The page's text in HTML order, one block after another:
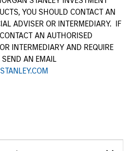
YOU SHOULD CONTACT AN
ADVISER OR INTERMEDIARY. IF
AN AUTHORISED
INTERMEDIARY AND REQUIRE
SEND AN EMAIL